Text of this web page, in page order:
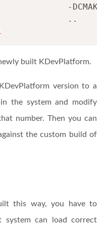
-
..
built KDevPlatform.
version to a
the system and modify
number. Then you can
the custom build of
this way, you have to
system can load correct